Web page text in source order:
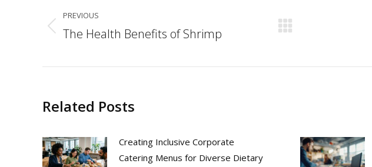
navigation
PREVIOUS
Previous
The Health Benefits of Shrimp
Related Posts
Creating Inclusive Corporate
Catering Menus for Diverse Dietary